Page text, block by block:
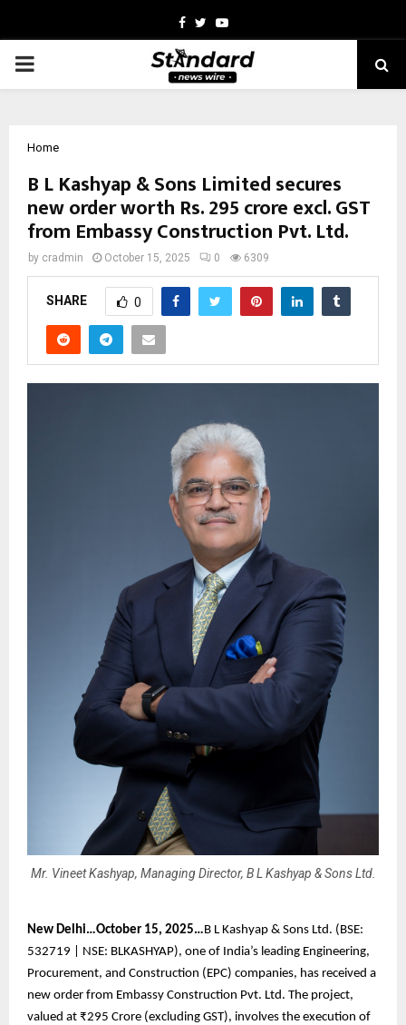
Facebook
TwitterYoutube
PRIMARY
Home
B L Kashyap & Sons Limited secures
new order worth Rs. 295 crore excl. GST
from Embassy Construction Pvt. Ltd.
by cradmin October 15, 2025 0 6309
SHARE 0
Mr. Vineet Kashyap, Managing Director, B L Kashyap & Sons Ltd.
New Delhi…October 15, 2025… B L Kashyap & Sons Ltd. (BSE:
532719 | NSE: BLKASHYAP), one of India’s leading Engineering,
Procurement, and Construction (EPC) companies, has received a
new order from Embassy Construction Pvt. Ltd. The project,
valued at ₹295 Crore (excluding GST), involves the execution of